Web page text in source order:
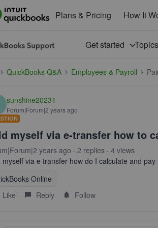
Plans & Pricing How It
Get started Topics
QuickBooks Q&A Employees & Payroll
sunshine20231
Forum|Forum|2 years ago
myself via e-transfer how to
years ago 2 replies 4 views
myself via e transfer how do I calculate and pay
Online
Like
Reply Follow